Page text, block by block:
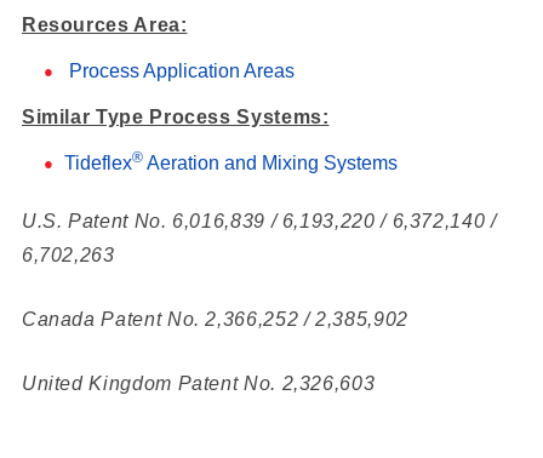
Resources Area:
Process Application Areas
Similar Type Process Systems:
Tideflex®Aeration and Mixing Systems
U.S. Patent No. 6,016,839 / 6,193,220 / 6,372,140 /
6,702,263
Canada Patent No. 2,366,252 / 2,385,902
United Kingdom Patent No. 2,326,603